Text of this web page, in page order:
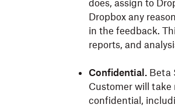
does, assign to
Dropbox any
in the feedback.
reports, and
Confidential. Beta
Customer will take
confidential,